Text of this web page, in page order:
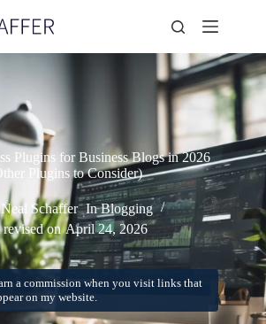
Plugins for Business Blogs in 2026
Plugins to Consider)
Neal Schaffer In Blogging
revised on April 24, 2026
a commission when you visit links that
on my website.